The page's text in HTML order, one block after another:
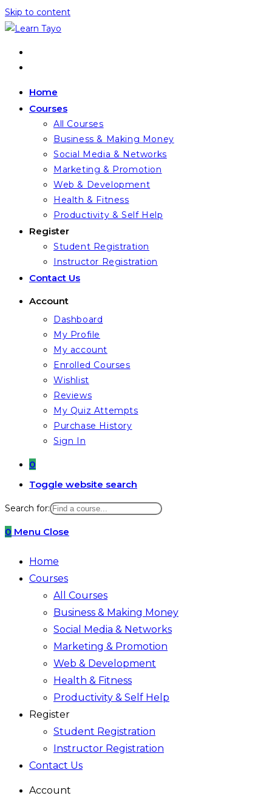
Skip to content
Home
Courses
All Courses
Business & Making Money
Social Media & Networks
Marketing & Promotion
Web & Development
Health & Fitness
Productivity & Self Help
Register
Student Registration
Instructor Registration
Contact Us
Account
Dashboard
My Profile
My account
Enrolled Courses
Wishlist
Reviews
My Quiz Attempts
Purchase History
Sign In
0
Toggle website search
Search for:
0 Menu Close
Home
Courses
All Courses
Business & Making Money
Social Media & Networks
Marketing & Promotion
Web & Development
Health & Fitness
Productivity & Self Help
Register
Student Registration
Instructor Registration
Contact Us
Account